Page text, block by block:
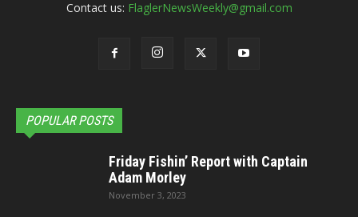
Contact us: FlaglerNewsWeekly@gmail.com
POPULAR POSTS
Friday Fishin’ Report with Captain
Adam Morley
November 3, 2023